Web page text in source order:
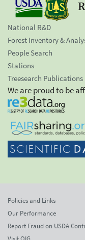
National R&D
Forest Inventory &
People Search
Stations
Treesearch Publications
We are proud to be
Policies and Links
Our Performance
Report Fraud on USDA